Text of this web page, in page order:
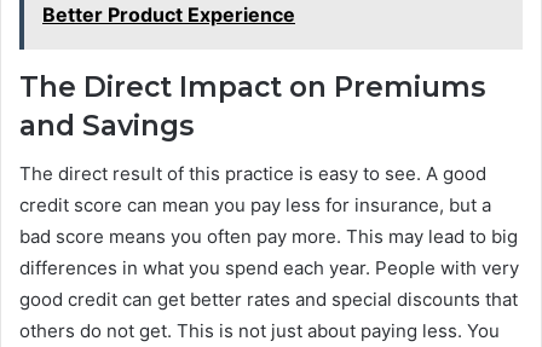
Better Product Experience
The Direct Impact on Premiums
and Savings
The direct result of this practice is easy to see. A good
credit score can mean you pay less for insurance, but a
bad score means you often pay more. This may lead to big
differences in what you spend each year. People with very
good credit can get better rates and special discounts that
others do not get. This is not just about paying less. You